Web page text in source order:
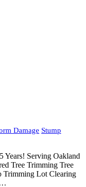
Damage Stump
Serving Oakland
Tree Trimming Tree
Trimming Lot Clearing
…